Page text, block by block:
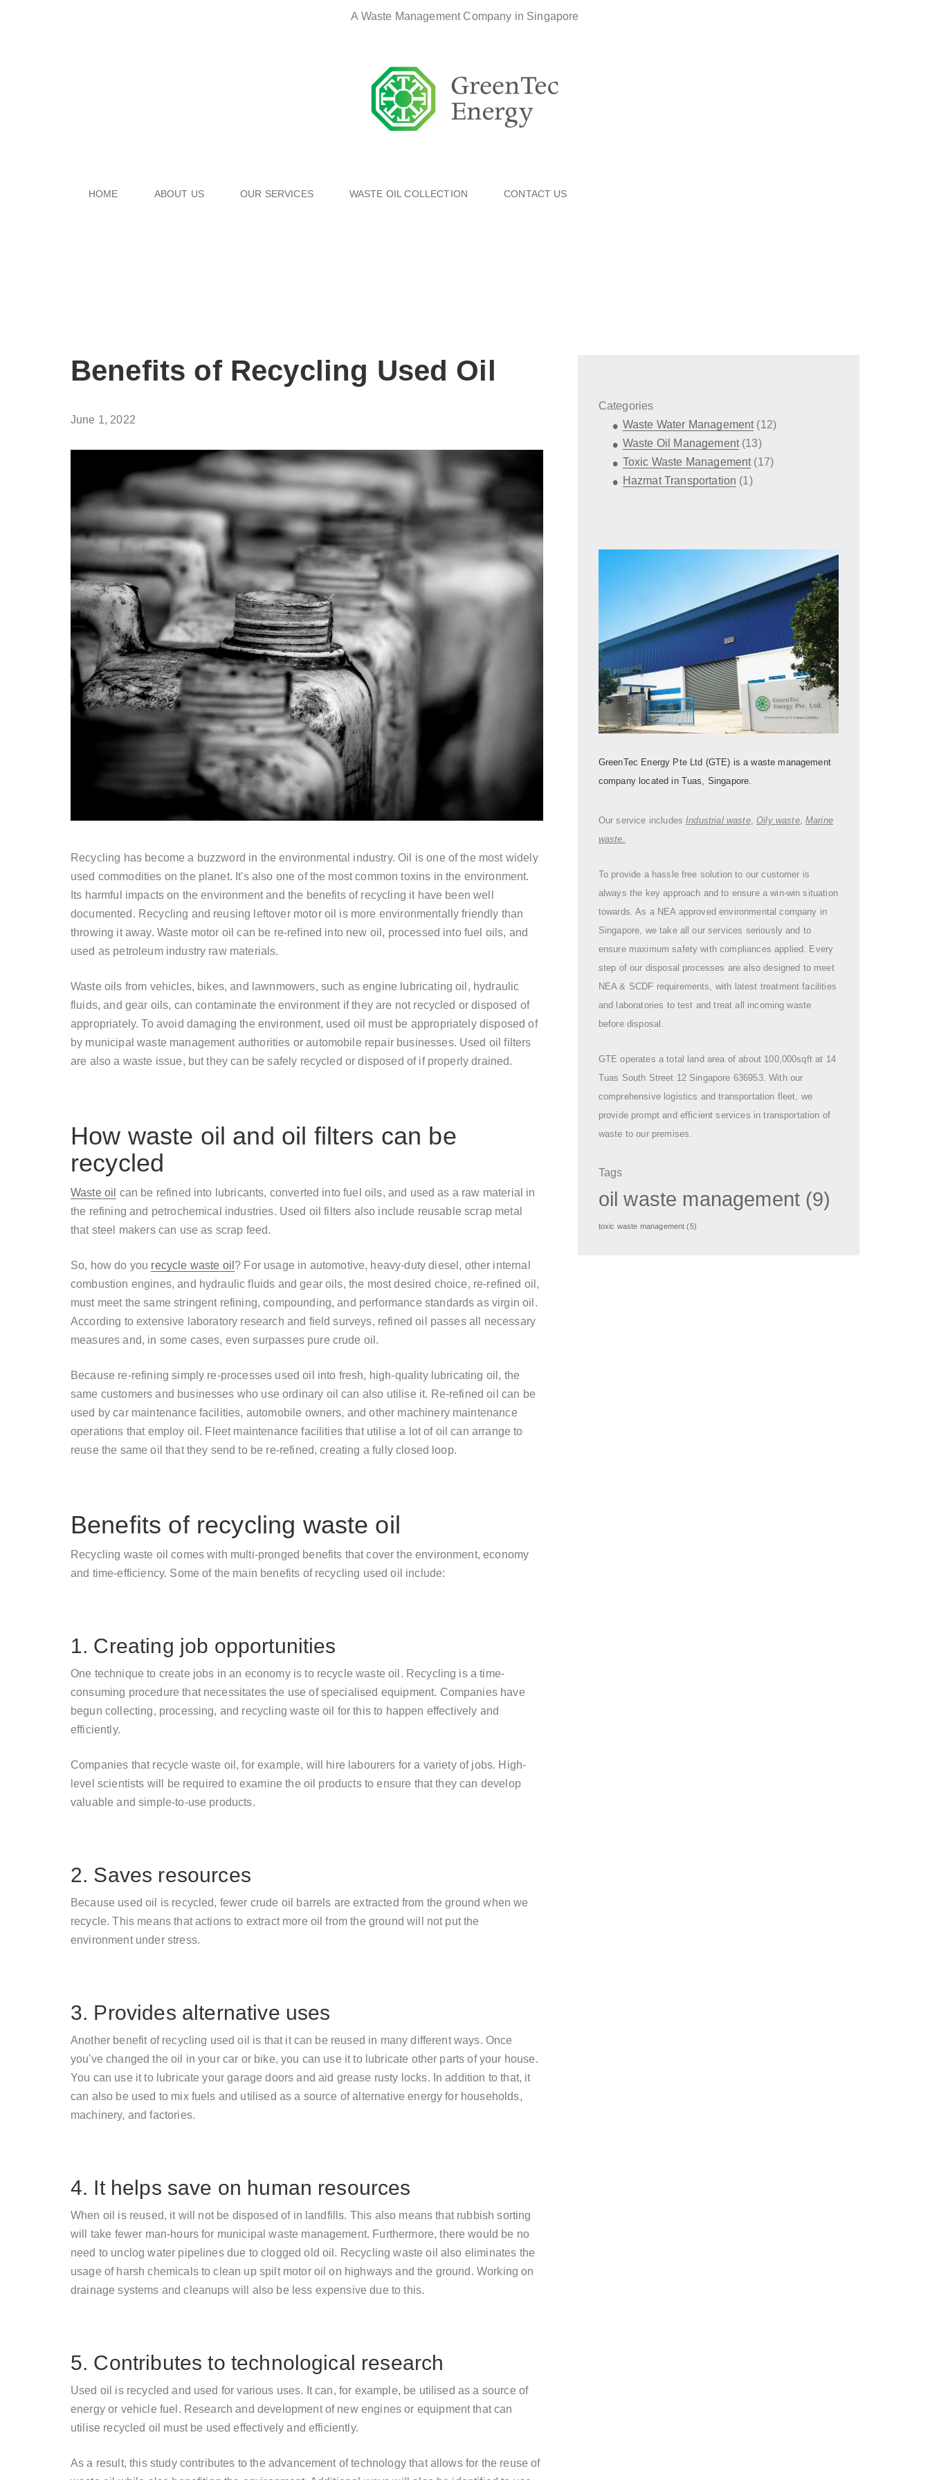
A Waste Management Company in Singapore
HOME ABOUT US OUR SERVICES WASTE OIL COLLECTION CONTACT US
Benefits of Recycling Used Oil
June 1, 2022
Recycling has become a buzzword in the environmental industry. Oil is one of the most widely
used commodities on the planet. It's also one of the most common toxins in the environment.
Its harmful impacts on the environment and the benefits of recycling it have been well
documented. Recycling and reusing leftover motor oil is more environmentally friendly than
throwing it away. Waste motor oil can be re-refined into new oil, processed into fuel oils, and
used as petroleum industry raw materials.
Waste oils from vehicles, bikes, and lawnmowers, such as engine lubricating oil, hydraulic
fluids, and gear oils, can contaminate the environment if they are not recycled or disposed of
appropriately. To avoid damaging the environment, used oil must be appropriately disposed of
by municipal waste management authorities or automobile repair businesses. Used oil filters
are also a waste issue, but they can be safely recycled or disposed of if properly drained.
How waste oil and oil filters can be
recycled
Waste oil can be refined into lubricants, converted into fuel oils, and used as a raw material in
the refining and petrochemical industries. Used oil filters also include reusable scrap metal
that steel makers can use as scrap feed.
So, how do you recycle waste oil ? For usage in automotive, heavy-duty diesel, other internal
combustion engines, and hydraulic fluids and gear oils, the most desired choice, re-refined oil,
must meet the same stringent refining, compounding, and performance standards as virgin oil.
According to extensive laboratory research and field surveys, refined oil passes all necessary
measures and, in some cases, even surpasses pure crude oil.
Because re-refining simply re-processes used oil into fresh, high-quality lubricating oil, the
same customers and businesses who use ordinary oil can also utilise it. Re-refined oil can be
used by car maintenance facilities, automobile owners, and other machinery maintenance
operations that employ oil. Fleet maintenance facilities that utilise a lot of oil can arrange to
reuse the same oil that they send to be re-refined, creating a fully closed loop.
Benefits of recycling waste oil
Recycling waste oil comes with multi-pronged benefits that cover the environment, economy
and time-efficiency. Some of the main benefits of recycling used oil include:
1. Creating job opportunities
One technique to create jobs in an economy is to recycle waste oil. Recycling is a time-
consuming procedure that necessitates the use of specialised equipment. Companies have
begun collecting, processing, and recycling waste oil for this to happen effectively and
efficiently.
Companies that recycle waste oil, for example, will hire labourers for a variety of jobs. High-
level scientists will be required to examine the oil products to ensure that they can develop
valuable and simple-to-use products.
2. Saves resources
Because used oil is recycled, fewer crude oil barrels are extracted from the ground when we
recycle. This means that actions to extract more oil from the ground will not put the
environment under stress.
3. Provides alternative uses
Another benefit of recycling used oil is that it can be reused in many different ways. Once
you've changed the oil in your car or bike, you can use it to lubricate other parts of your house.
You can use it to lubricate your garage doors and aid grease rusty locks. In addition to that, it
can also be used to mix fuels and utilised as a source of alternative energy for households,
machinery, and factories.
4. It helps save on human resources
When oil is reused, it will not be disposed of in landfills. This also means that rubbish sorting
will take fewer man-hours for municipal waste management. Furthermore, there would be no
need to unclog water pipelines due to clogged old oil. Recycling waste oil also eliminates the
usage of harsh chemicals to clean up spilt motor oil on highways and the ground. Working on
drainage systems and cleanups will also be less expensive due to this.
5. Contributes to technological research
Used oil is recycled and used for various uses. It can, for example, be utilised as a source of
energy or vehicle fuel. Research and development of new engines or equipment that can
utilise recycled oil must be used effectively and efficiently.
As a result, this study contributes to the advancement of technology that allows for the reuse of
Categories
Waste Water Management(12)
Waste Oil Management(13)
Toxic Waste Management(17)
Hazmat Transportation (1)
GreenTec Energy Pte Ltd (GTE) is a waste management
company located in Tuas, Singapore.
Our service includesIndustrial waste,Oily waste, Marine
waste.
To provide a hassle free solution to our customer is
always the key approach and to ensure a win-win situation
towards. As a NEA approved environmental company in
Singapore, we take all our services seriously and to
ensure maximum safety with compliances applied. Every
step of our disposal processes are also designed to meet
NEA & SCDF requirements, with latest treatment facilities
and laboratories to test and treat all incoming waste
before disposal.
GTE operates a total land area of about 100,000sqft at 14
Tuas South Street 12 Singapore 636953. With our
comprehensive logistics and transportation fleet, we
provide prompt and efficient services in transportation of
waste to our premises.
Tags
oil waste management (9)
toxic waste management (5)